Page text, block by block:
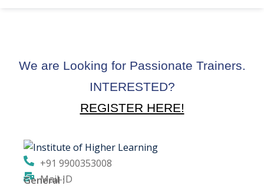
Security Audit
We are Looking for Passionate Trainers.
INTERESTED?
REGISTER HERE!
+91 9900353008
Mail-ID
General :